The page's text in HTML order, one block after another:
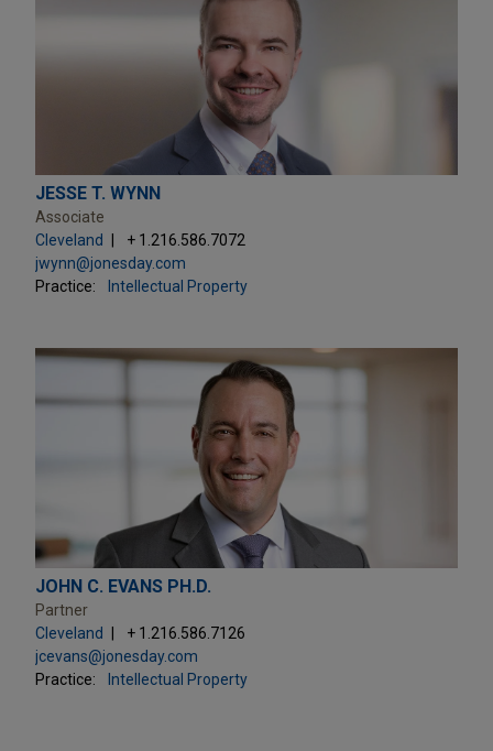
JESSE T. WYNN
Associate
Cleveland
+ 1.216.586.7072
jwynn@jonesday.com
Practice:
Intellectual Property
JOHN C. EVANS PH.D.
Partner
Cleveland
+ 1.216.586.7126
jcevans@jonesday.com
Practice:
Intellectual Property